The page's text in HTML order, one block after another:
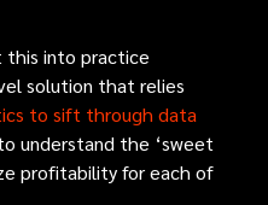
this into practice
solution that relies
to sift through data
understand the ‘sweet
profitability for each of